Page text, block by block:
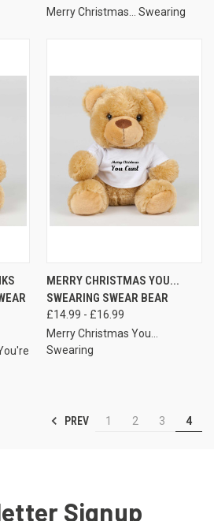
Merry Christmas... Swearing
MERRY CHRISTMAS YOU...
SWEARING SWEAR BEAR
£14.99 - £16.99
Merry Christmas You...
Swearing
PREV 1 2 3 4
Signup